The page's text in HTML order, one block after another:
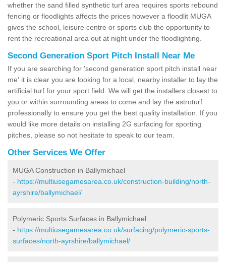
whether the sand filled synthetic turf area requires sports rebound
fencing or floodlights affects the prices however a floodlit MUGA
gives the school, leisure centre or sports club the opportunity to
rent the recreational area out at night under the floodlighting.
Second Generation Sport Pitch Install Near Me
If you are searching for 'second generation sport pitch install near
me' it is clear you are looking for a local, nearby installer to lay the
artificial turf for your sport field. We will get the installers closest to
you or within surrounding areas to come and lay the astroturf
professionally to ensure you get the best quality installation. If you
would like more details on installing 2G surfacing for sporting
pitches, please so not hesitate to speak to our team.
Other Services We Offer
MUGA Construction in Ballymichael
- https://multiusegamesarea.co.uk/construction-building/north-
ayrshire/ballymichael/
Polymeric Sports Surfaces in Ballymichael
- https://multiusegamesarea.co.uk/surfacing/polymeric-sports-
surfaces/north-ayrshire/ballymichael/